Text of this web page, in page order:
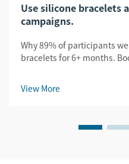
Use silicone bracelets
campaigns.
Why 89% of participants
bracelets for 6+ months.
results.
View More